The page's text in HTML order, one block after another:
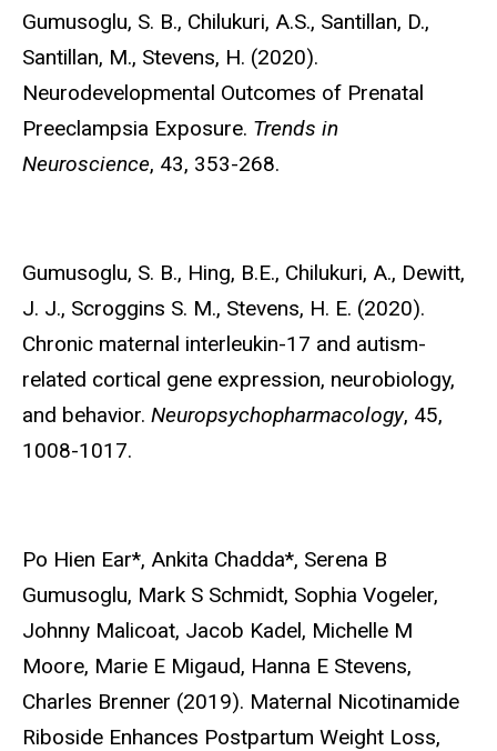
Gumusoglu, S. B., Chilukuri, A.S., Santillan, D.,
Santillan, M., Stevens, H. (2020).
Neurodevelopmental Outcomes of Prenatal
Preeclampsia Exposure. Trends in
Neuroscience, 43, 353-268.
Gumusoglu, S. B., Hing, B.E., Chilukuri, A., Dewitt,
J. J., Scroggins S. M., Stevens, H. E. (2020).
Chronic maternal interleukin-17 and autism-
related cortical gene expression, neurobiology,
and behavior. Neuropsychopharmacology, 45,
1008-1017.
Po Hien Ear*, Ankita Chadda*, Serena B
Gumusoglu, Mark S Schmidt, Sophia Vogeler,
Johnny Malicoat, Jacob Kadel, Michelle M
Moore, Marie E Migaud, Hanna E Stevens,
Charles Brenner (2019). Maternal Nicotinamide
Riboside Enhances Postpartum Weight Loss,